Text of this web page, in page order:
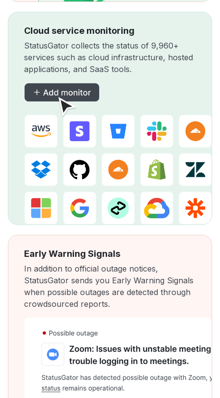
Cloud service monitoring
StatusGator collects the status of 9,960+
services such as cloud infrastructure, hosted
applications, and SaaS tools.
Early Warning Signals
In addition to official outage notices,
StatusGator sends you Early Warning Signals
when possible outages are detected through
crowdsourced reports.